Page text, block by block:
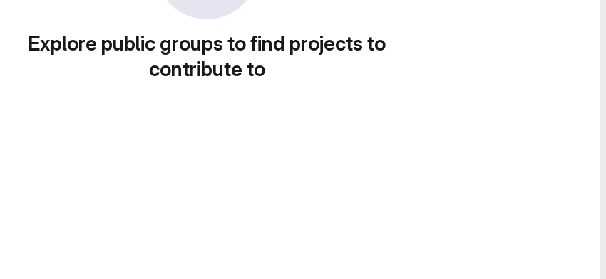
Explore public groups to find projects to
contribute to